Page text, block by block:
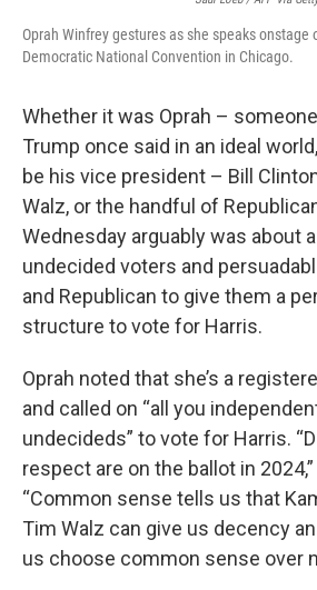
Oprah Winfrey gestures as she speaks onstage
Democratic National Convention in Chicago.
Whether it was Oprah –
Trump once said in an ideal
be his vice president – Bill
Walz, or the handful of
Wednesday arguably was about
undecided voters and
and Republican to give them a
structure to vote for Harris.
Oprah noted that she’s a
and called on “all you
undecideds” to vote for Harris.
respect are on the ballot in
“Common sense tells us that
Tim Walz can give us decency
us choose common sense over